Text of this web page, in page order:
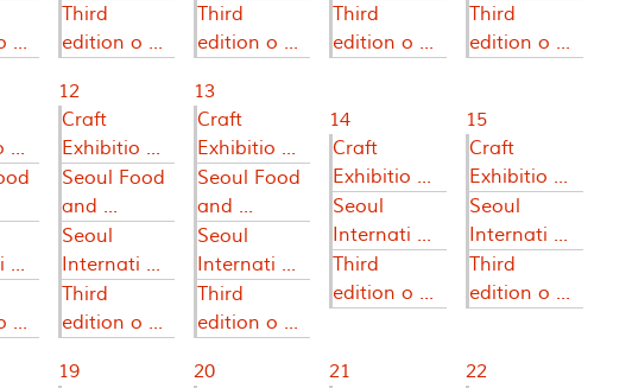
...
Third
edition o ...
Third
edition o ...
Third
edition o ...
Third
edition o ...
...
...
...
12
Craft
Exhibitio ...
Seoul Food
and ...
Seoul
Internati ...
Third
edition o ...
13
Craft
Exhibitio ...
Seoul Food
and ...
Seoul
Internati ...
Third
edition o ...
14
Craft
Exhibitio ...
Seoul
Internati ...
Third
edition o ...
15
Craft
Exhibitio ...
Seoul
Internati ...
Third
edition o ...
19
20
21
22